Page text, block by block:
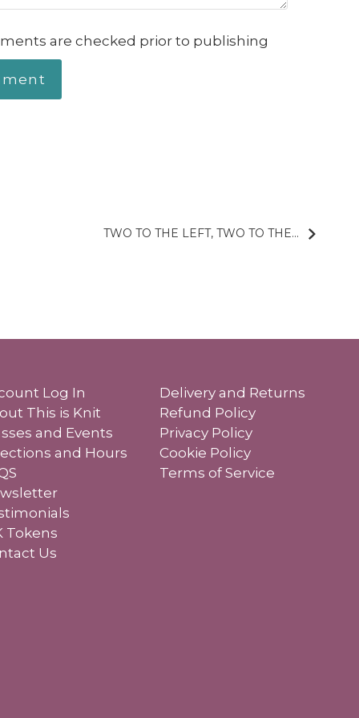
are checked prior to publishing
TWO TO THE LEFT, TWO TO THE...
Log In
This is Knit
and Events
and Hours
Tokens
Us
Delivery and Returns
Refund Policy
Privacy Policy
Cookie Policy
Terms of Service